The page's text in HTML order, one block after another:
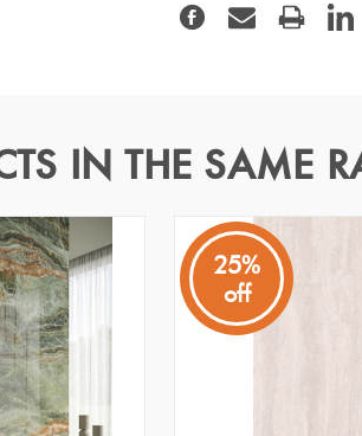
feel
IN THE SAME
25%
off